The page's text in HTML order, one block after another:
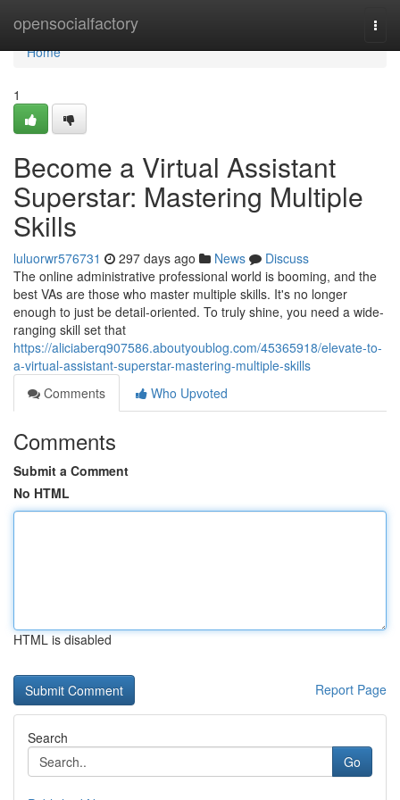
opensocialfactory
Home
Home
1
Become a Virtual Assistant
Superstar: Mastering Multiple
Skills
luluorwr576731 297 days ago News
Discuss
The online administrative professional world is booming, and the
best VAs are those who master multiple skills. It's no longer
enough to just be detail-oriented. To truly shine, you need a wide-
ranging skill set that
https://aliciaberq907586.aboutyoublog.com/45365918/elevate-to-
a-virtual-assistant-superstar-mastering-multiple-skills
Comments
Who Upvoted
Comments
Submit a Comment
No HTML
HTML is disabled
Report Page
Search
Go